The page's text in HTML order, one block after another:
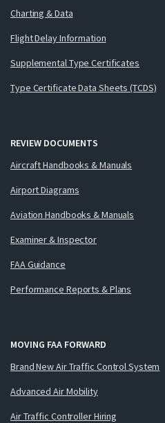
Charting & Data
Flight Delay Information
Supplemental Type Certificates
Type Certificate Data Sheets (TCDS)
REVIEW DOCUMENTS
Aircraft Handbooks & Manuals
Airport Diagrams
Aviation Handbooks & Manuals
Examiner & Inspector
FAA Guidance
Performance Reports & Plans
MOVING FAA FORWARD
Brand New Air Traffic Control System
Advanced Air Mobility
Air Traffic Controller Hiring